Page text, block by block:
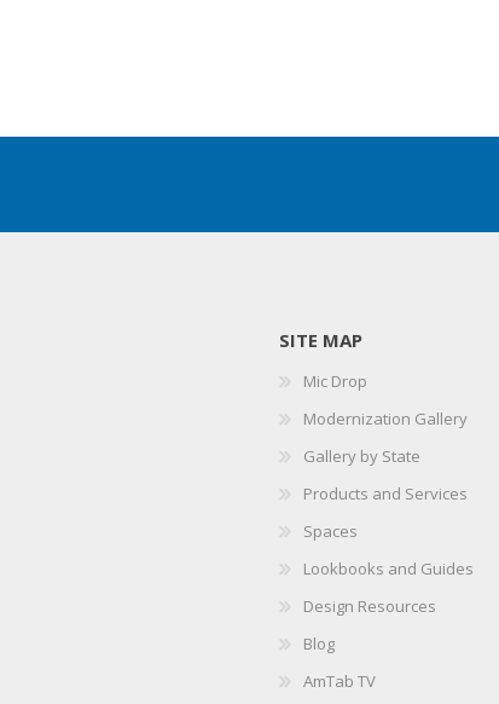
SITE MAP
Mic Drop
Modernization Gallery
Gallery by State
Products and Services
Spaces
Lookbooks and Guides
Design Resources
Blog
AmTab TV